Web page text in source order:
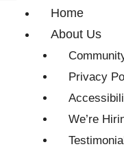
Home
About Us
Privacy
We’re